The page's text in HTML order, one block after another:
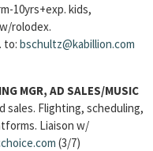
10yrs+exp. kids,
rolodex.
to: bschultz@kabillion.com
MGR, AD SALES/MUSIC
sales. Flighting, scheduling,
Liaison w/
(3/7)